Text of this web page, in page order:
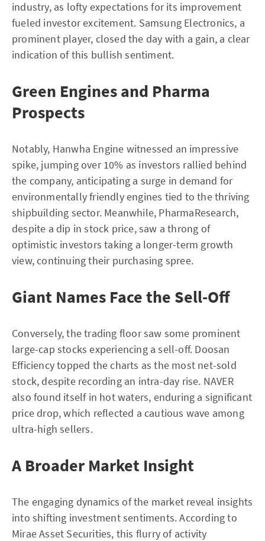
industry, as lofty expectations for its improvement
fueled investor excitement. Samsung Electronics, a
prominent player, closed the day with a gain, a clear
indication of this bullish sentiment.
Green Engines and Pharma
Prospects
Notably, Hanwha Engine witnessed an impressive
spike, jumping over 10% as investors rallied behind
the company, anticipating a surge in demand for
environmentally friendly engines tied to the thriving
shipbuilding sector. Meanwhile, PharmaResearch,
despite a dip in stock price, saw a throng of
optimistic investors taking a longer-term growth
view, continuing their purchasing spree.
Giant Names Face the Sell-Off
Conversely, the trading floor saw some prominent
large-cap stocks experiencing a sell-off. Doosan
Efficiency topped the charts as the most net-sold
stock, despite recording an intra-day rise. NAVER
also found itself in hot waters, enduring a significant
price drop, which reflected a cautious wave among
ultra-high sellers.
A Broader Market Insight
The engaging dynamics of the market reveal insights
into shifting investment sentiments. According to
Mirae Asset Securities, this flurry of activity